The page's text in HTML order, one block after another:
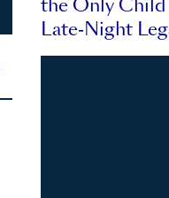
the Only
Late-Night